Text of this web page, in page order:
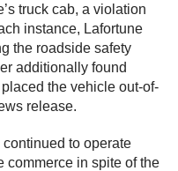
truck cab, a violation
instance, Lafortune
the roadside safety
additionally found
the vehicle out-of-
release.
to operate
commerce in spite of the